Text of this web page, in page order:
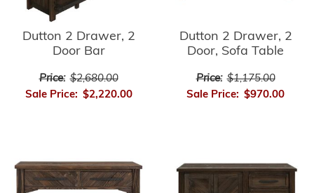
Dutton 2 Drawer, 2
Door Bar
Price: $2,680.00
Sale Price: $2,220.00
Dutton 2 Drawer, 2
Door, Sofa Table
Price: $1,175.00
Sale Price: $970.00